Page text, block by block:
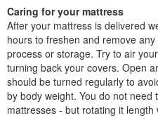
Caring for your mattress
After your mattress is delivered
hours to freshen and remove
process or storage. Try to air
turning back your covers. Open
should be turned regularly to
by body weight. You do not
mattresses - but rotating it length